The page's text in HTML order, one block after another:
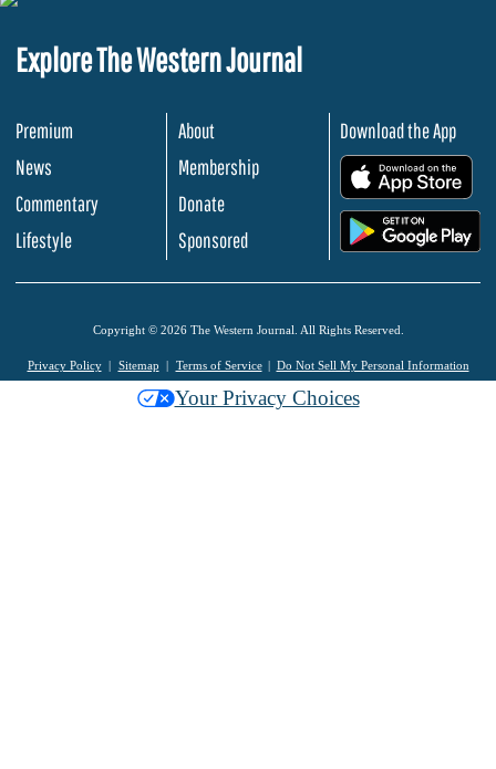
Explore The Western Journal
Premium
News
Commentary
Lifestyle
About
Membership
Donate
Sponsored
Download the App
Copyright © 2026 The Western Journal. All Rights Reserved.
Privacy Policy Sitemap Terms of Service Do Not Sell My Personal Information
Your Privacy Choices